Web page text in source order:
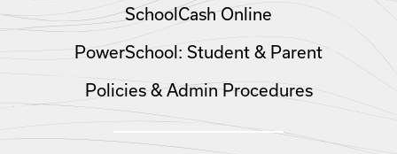
SchoolCash Online
PowerSchool: Student & Parent
Policies & Admin Procedures